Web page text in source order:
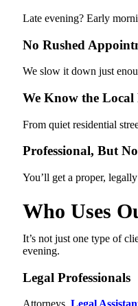
Late evening? Early
No Rushed
We slow it down just
We Know the
From quiet residential
Professional, But
You’ll get a proper,
Who Uses
It’s not just one type of
evening.
Legal Professionals